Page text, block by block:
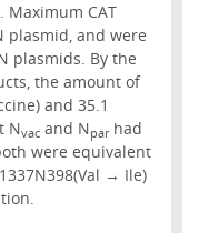
CAT
plasmid, and were
plasmids. By the
the amount of
and 35.1
Nvacand Nparhad
were equivalent
→ Ile)